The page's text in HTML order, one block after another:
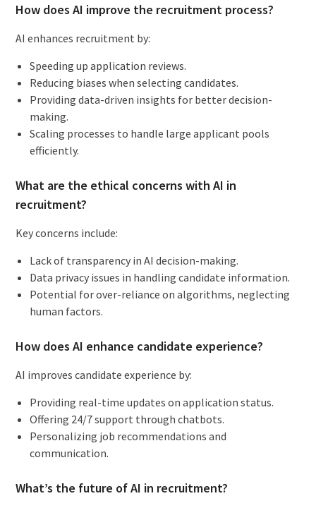
How does AI improve the recruitment process?
AI enhances recruitment by:
Speeding up application reviews.
Reducing biases when selecting candidates.
Providing data-driven insights for better decision-
making.
Scaling processes to handle large applicant pools
efficiently.
What are the ethical concerns with AI in
recruitment?
Key concerns include:
Lack of transparency in AI decision-making.
Data privacy issues in handling candidate information.
Potential for over-reliance on algorithms, neglecting
human factors.
How does AI enhance candidate experience?
AI improves candidate experience by:
Providing real-time updates on application status.
Offering 24/7 support through chatbots.
Personalizing job recommendations and
communication.
What’s the future of AI in recruitment?